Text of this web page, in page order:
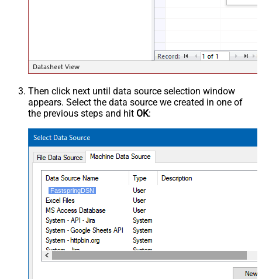
Then click next until data source selection window
appears. Select the data source we created in one of
the previous steps and hit OK:
FastspringDSN